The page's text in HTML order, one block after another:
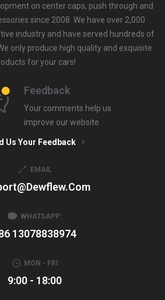
on center caps, push through and
since 2008. We have over 2,000
industry and have served hundreds of
only produce high quality and exquisite
for your cars!
Feedback
Your comments help us
improve our website
Us Your Feedback
EMAIL
WHATSAPP:
13078838974
MON - FRI
9:00 - 18:00